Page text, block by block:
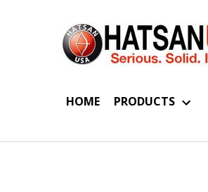
HOME PRODUCTS